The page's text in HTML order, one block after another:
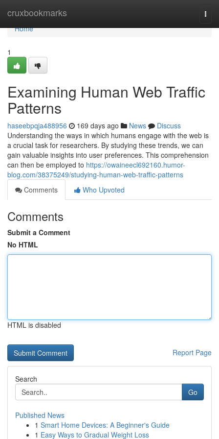
cruxbookmarks
Home
Home
1
Examining Human Web Traffic
Patterns
haseebpqja488956 169 days ago News
Discuss
Understanding the ways in which humans engage with the web is
a crucial task for researchers. By studying these trends, we can
gain valuable insights into user preferences. This comprehension
can then be employed to https://owaineecl692160.humor-
blog.com/38375249/studying-human-web-traffic-patterns
Comments
Who Upvoted
Comments
Submit a Comment
No HTML
HTML is disabled
Report Page
Search
Go
Published News
1 Smart Home Devices: A Beginner's Guide
1 Easy Ways to Gradual Weight Loss